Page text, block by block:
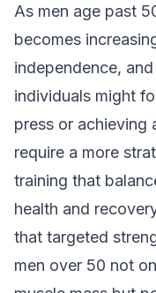
As men age past
becomes
independence,
individuals might
press or achieving
require a more
training that
health and
that targeted
men over 50 not